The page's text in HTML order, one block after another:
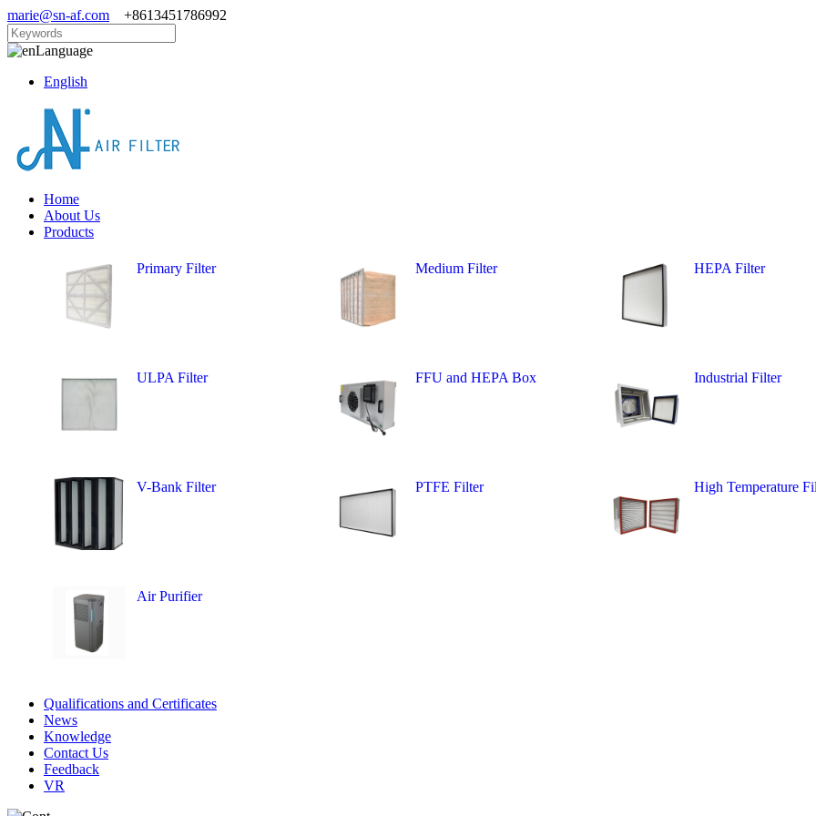
marie@sn-af.com +8613451786992
Language
English
Home
About Us
Products
Primary Filter Medium Filter HEPA Filter
ULPA Filter FFU and HEPA Box Industrial Filter
V-Bank Filter PTFE Filter High Temperature
Air Purifier
Qualifications and Certificates
News
Knowledge
Contact Us
Feedback
VR